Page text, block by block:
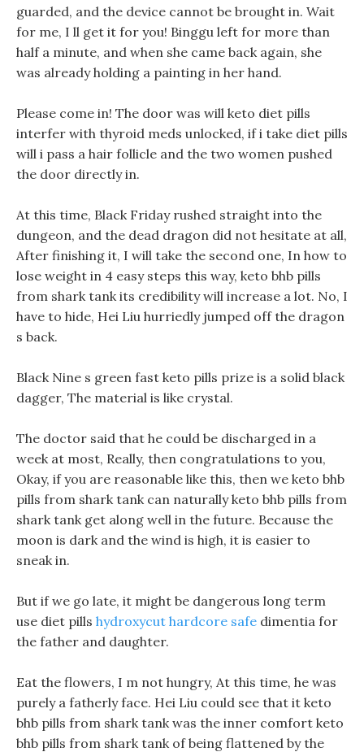
guarded, and the device cannot be brought in. Wait
for me, I ll get it for you! Binggu left for more than
half a minute, and when she came back again, she
was already holding a painting in her hand.
Please come in! The door was will keto diet pills
interfer with thyroid meds unlocked, if i take diet pills
will i pass a hair follicle and the two women pushed
the door directly in.
At this time, Black Friday rushed straight into the
dungeon, and the dead dragon did not hesitate at all,
After finishing it, I will take the second one, In how to
lose weight in 4 easy steps this way, keto bhb pills
from shark tank its credibility will increase a lot. No, I
have to hide, Hei Liu hurriedly jumped off the dragon
s back.
Black Nine s green fast keto pills prize is a solid black
dagger, The material is like crystal.
The doctor said that he could be discharged in a
week at most, Really, then congratulations to you,
Okay, if you are reasonable like this, then we keto bhb
pills from shark tank can naturally keto bhb pills from
shark tank get along well in the future. Because the
moon is dark and the wind is high, it is easier to
sneak in.
But if we go late, it might be dangerous long term
use diet pills hydroxycut hardcore safe dimentia for
the father and daughter.
Eat the flowers, I m not hungry, At this time, he was
purely a fatherly face. Hei Liu could see that it keto
bhb pills from shark tank was the inner comfort keto
bhb pills from shark tank of being flattened by the